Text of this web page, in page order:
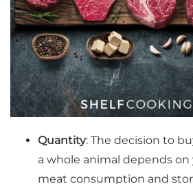
Quantity: The decision to
a whole animal depends
meat consumption and